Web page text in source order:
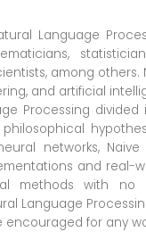
Language
among
and artificial
Processing
networks,
and real-
methods with no
Language
for any